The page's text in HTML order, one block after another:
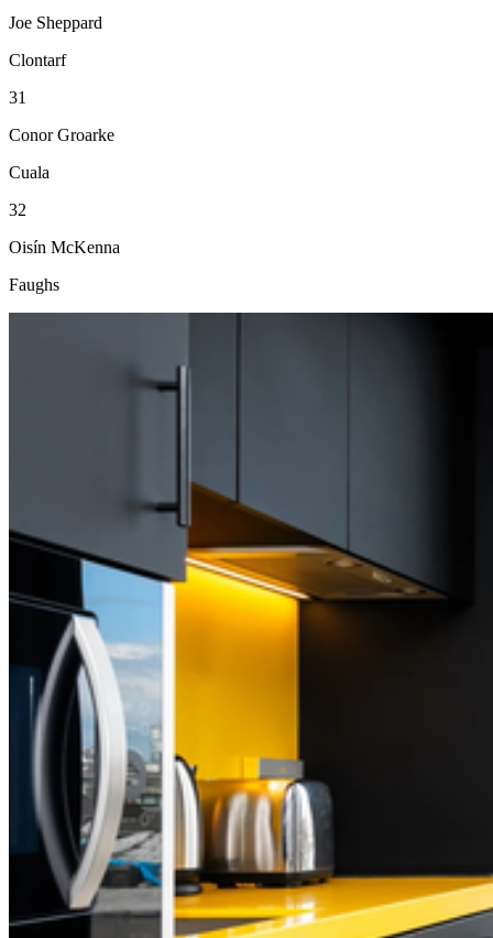
Joe Sheppard
Clontarf
31
Conor Groarke
Cuala
32
Oisín McKenna
Faughs